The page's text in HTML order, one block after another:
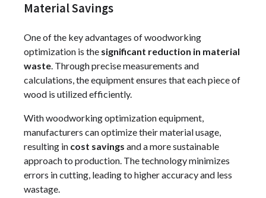
Material Savings
One of the key advantages of woodworking
optimization is the significant reduction in material
waste. Through precise measurements and
calculations, the equipment ensures that each piece of
wood is utilized efficiently.
With woodworking optimization equipment,
manufacturers can optimize their material usage,
resulting in cost savings and a more sustainable
approach to production. The technology minimizes
errors in cutting, leading to higher accuracy and less
wastage.